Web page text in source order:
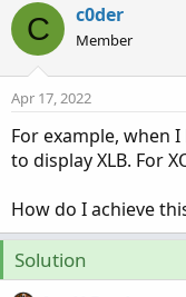
r
e
a
s
t
a
e
a
r
d
t
e
C c0der
Member
Apr 17, 2022
For example, when
to display XLB. For
How do I achieve
Solution